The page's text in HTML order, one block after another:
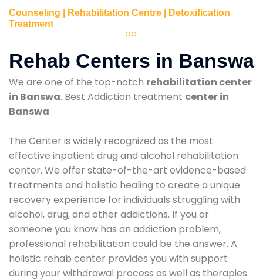
Counseling | Rehabilitation Centre | Detoxification
Treatment
Rehab Centers in Banswa
We are one of the top-notch rehabilitation center
in Banswa. Best Addiction treatment center in
Banswa
The Center is widely recognized as the most
effective inpatient drug and alcohol rehabilitation
center. We offer state-of-the-art evidence-based
treatments and holistic healing to create a unique
recovery experience for individuals struggling with
alcohol, drug, and other addictions. If you or
someone you know has an addiction problem,
professional rehabilitation could be the answer. A
holistic rehab center provides you with support
during your withdrawal process as well as therapies